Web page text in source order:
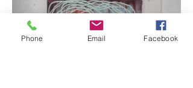
Phone Email Facebook